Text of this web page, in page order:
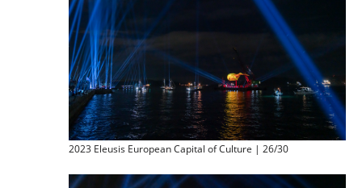
2023 Eleusis European Capital of Culture | 26/30